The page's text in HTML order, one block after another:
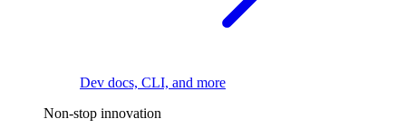
Dev docs, CLI, and more
Non-stop innovation